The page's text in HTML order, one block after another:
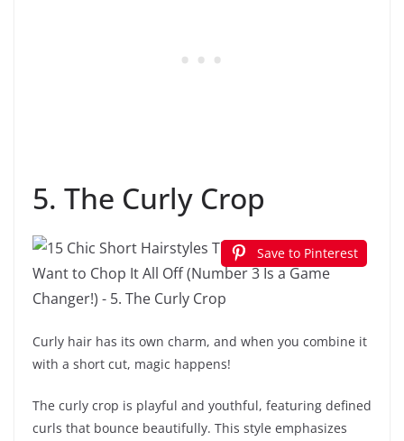
5. The Curly Crop
Save to Pinterest
Curly hair has its own charm, and when you combine it
with a short cut, magic happens!
The curly crop is playful and youthful, featuring defined
curls that bounce beautifully. This style emphasizes